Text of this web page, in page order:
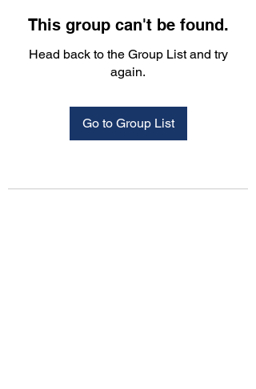
This group can't be found.
Head back to the Group List and try
again.
Go to Group List